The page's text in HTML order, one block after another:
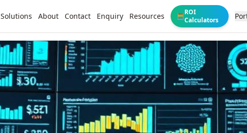
Solutions About Contact Enquiry Resources 🧮ROI
Calculators